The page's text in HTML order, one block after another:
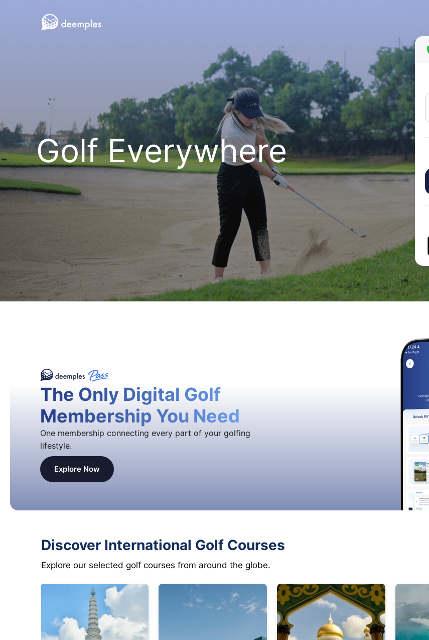
Golf Everywhere
The Only Digital Golf
Membership You Need
One membership connecting every part of your golfing
lifestyle.
Explore Now
Discover International Golf Courses
Explore our selected golf courses from around the globe.